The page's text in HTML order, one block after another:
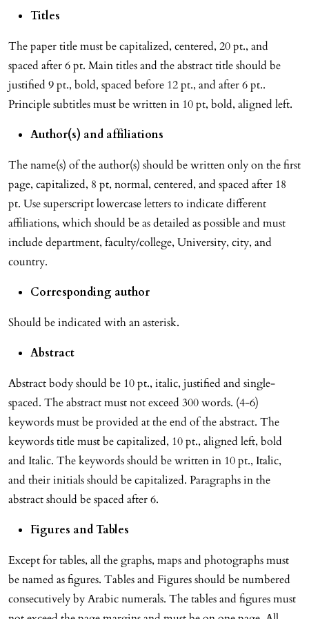
Titles
The paper title must be capitalized, centered, 20 pt., and
spaced after 6 pt. Main titles and the abstract title should be
justified 9 pt., bold, spaced before 12 pt., and after 6 pt..
Principle subtitles must be written in 10 pt, bold, aligned left.
Author(s) and affiliations
The name(s) of the author(s) should be written only on the first
page, capitalized, 8 pt, normal, centered, and spaced after 18
pt. Use superscript lowercase letters to indicate different
affiliations, which should be as detailed as possible and must
include department, faculty/college, University, city, and
country.
Corresponding author
Should be indicated with an asterisk.
Abstract
Abstract body should be 10 pt., italic, justified and single-
spaced. The abstract must not exceed 300 words. (4-6)
keywords must be provided at the end of the abstract. The
keywords title must be capitalized, 10 pt., aligned left, bold
and Italic. The keywords should be written in 10 pt., Italic,
and their initials should be capitalized. Paragraphs in the
abstract should be spaced after 6.
Figures and Tables
Except for tables, all the graphs, maps and photographs must
be named as figures. Tables and Figures should be numbered
consecutively by Arabic numerals. The tables and figures must